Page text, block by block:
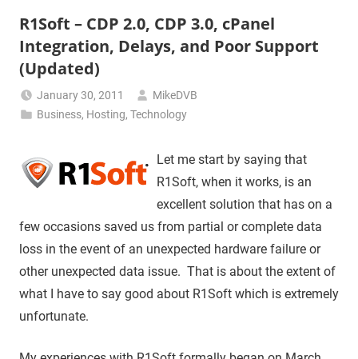
R1Soft – CDP 2.0, CDP 3.0, cPanel
Integration, Delays, and Poor Support
(Updated)
January 30, 2011
MikeDVB
Business, Hosting,Technology
Let me start by saying that
R1Soft, when it works, is an
excellent solution that has on a
few occasions saved us from partial or complete data
loss in the event of an unexpected hardware failure or
other unexpected data issue. That is about the extent of
what I have to say good about R1Soft which is extremely
unfortunate.